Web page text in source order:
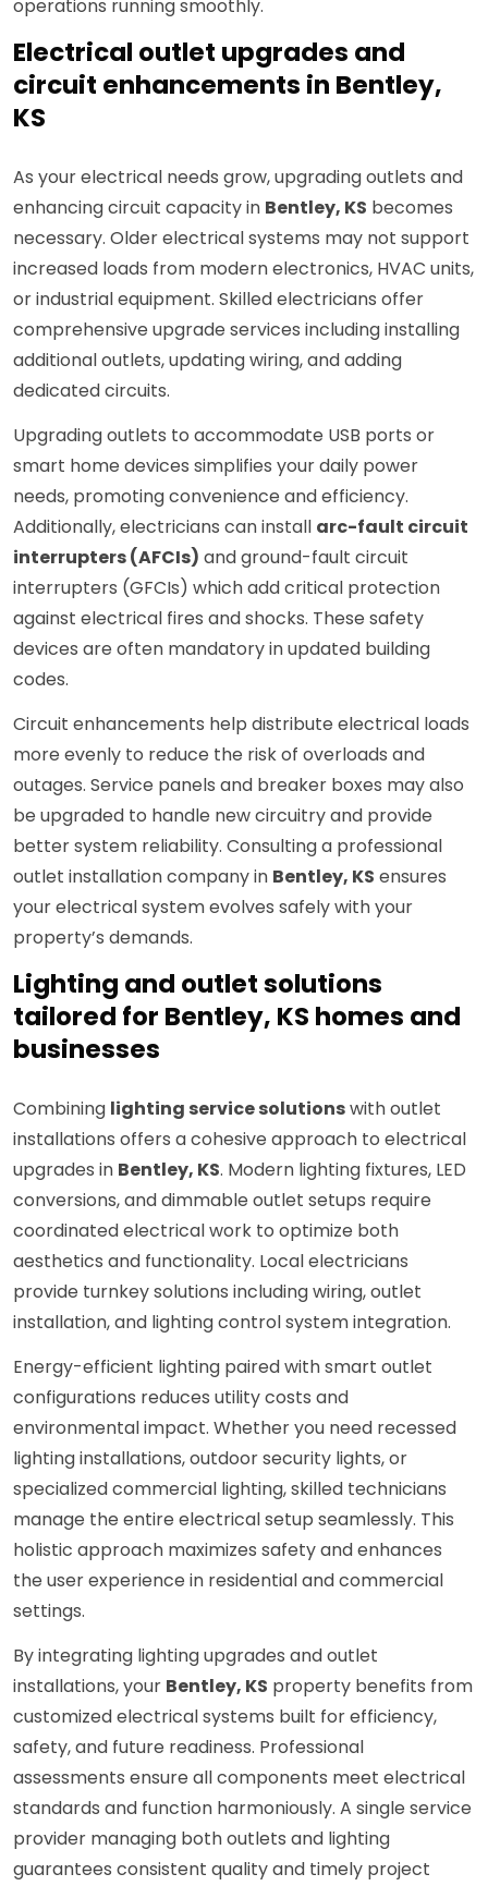
operations running smoothly.
Electrical outlet upgrades and
circuit enhancements in Bentley,
KS
As your electrical needs grow, upgrading outlets and
enhancing circuit capacity in Bentley, KS becomes
necessary. Older electrical systems may not support
increased loads from modern electronics, HVAC units,
or industrial equipment. Skilled electricians offer
comprehensive upgrade services including installing
additional outlets, updating wiring, and adding
dedicated circuits.
Upgrading outlets to accommodate USB ports or
smart home devices simplifies your daily power
needs, promoting convenience and efficiency.
Additionally, electricians can install arc-fault circuit
interrupters (AFCIs) and ground-fault circuit
interrupters (GFCIs) which add critical protection
against electrical fires and shocks. These safety
devices are often mandatory in updated building
codes.
Circuit enhancements help distribute electrical loads
more evenly to reduce the risk of overloads and
outages. Service panels and breaker boxes may also
be upgraded to handle new circuitry and provide
better system reliability. Consulting a professional
outlet installation company in Bentley, KS ensures
your electrical system evolves safely with your
property’s demands.
Lighting and outlet solutions
tailored for Bentley, KS homes and
businesses
Combining lighting service solutionswith outlet
installations offers a cohesive approach to electrical
upgrades in Bentley, KS. Modern lighting fixtures, LED
conversions, and dimmable outlet setups require
coordinated electrical work to optimize both
aesthetics and functionality. Local electricians
provide turnkey solutions including wiring, outlet
installation, and lighting control system integration.
Energy-efficient lighting paired with smart outlet
configurations reduces utility costs and
environmental impact. Whether you need recessed
lighting installations, outdoor security lights, or
specialized commercial lighting, skilled technicians
manage the entire electrical setup seamlessly. This
holistic approach maximizes safety and enhances
the user experience in residential and commercial
settings.
By integrating lighting upgrades and outlet
installations, your Bentley, KS property benefits from
customized electrical systems built for efficiency,
safety, and future readiness. Professional
assessments ensure all components meet electrical
standards and function harmoniously. A single service
provider managing both outlets and lighting
guarantees consistent quality and timely project